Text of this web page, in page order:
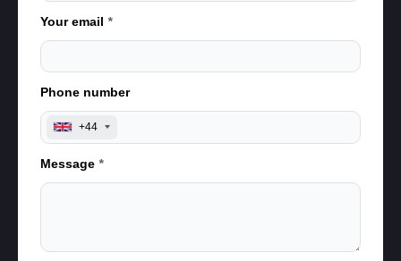
Your email *
Phone number
+44
Message *